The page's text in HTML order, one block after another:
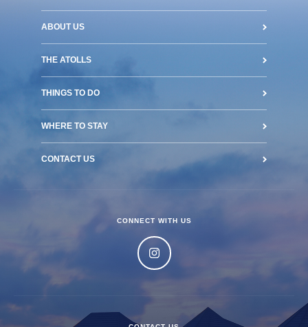
ABOUT US
THE ATOLLS
THINGS TO DO
WHERE TO STAY
CONTACT US
CONNECT WITH US